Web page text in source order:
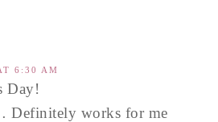
6:30 AM
Day!
Definitely works for me